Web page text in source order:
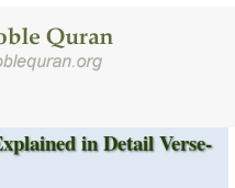
in Detail Verse-